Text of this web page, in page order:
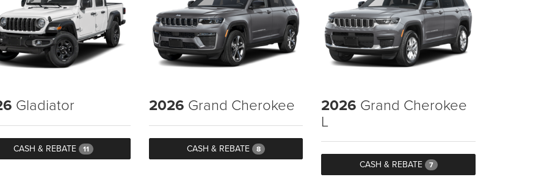
Gladiator
CASH & REBATE 11
2026 Grand Cherokee
CASH & REBATE 8
2026 Grand Cherokee
L
CASH & REBATE 7